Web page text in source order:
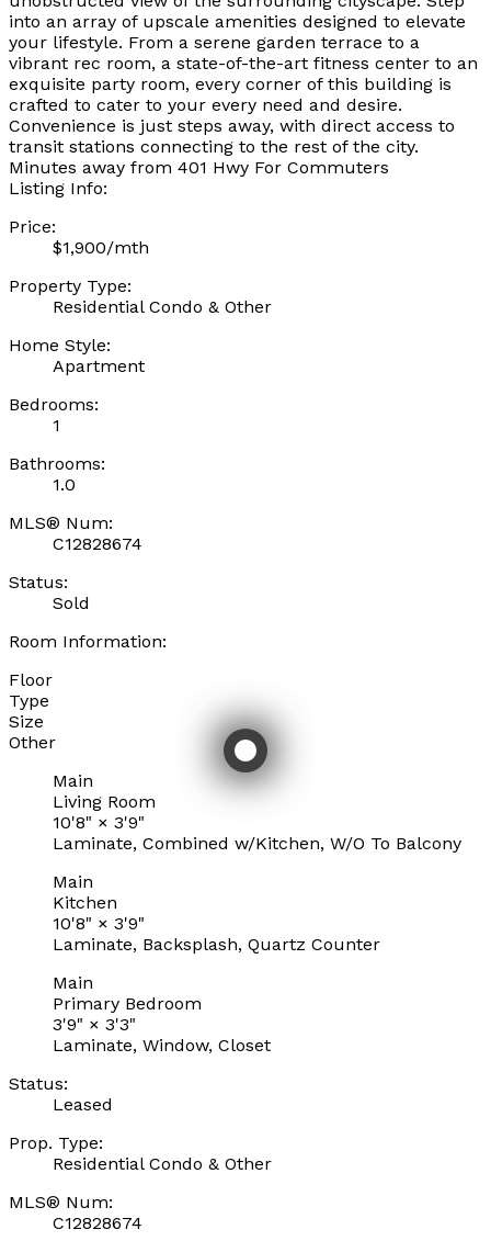
into an array of upscale amenities designed to elevate
your lifestyle. From a serene garden terrace to a
vibrant rec room, a state-of-the-art fitness center to an
exquisite party room, every corner of this building is
crafted to cater to your every need and desire.
Convenience is just steps away, with direct access to
transit stations connecting to the rest of the city.
Minutes away from 401 Hwy For Commuters
Listing Info:
Price:
$1,900/mth
Property Type:
Residential Condo & Other
Home Style:
Apartment
Bedrooms:
1
Bathrooms:
1.0
MLS® Num:
C12828674
Status:
Sold
Room Information:
Floor
Type
Size
Other
Main
Living Room
10'8" × 3'9"
Laminate, Combined w/Kitchen, W/O To Balcony
Main
Kitchen
10'8" × 3'9"
Laminate, Backsplash, Quartz Counter
Main
Primary Bedroom
3'9" × 3'3"
Laminate, Window, Closet
Status:
Leased
Prop. Type:
Residential Condo & Other
MLS® Num:
C12828674